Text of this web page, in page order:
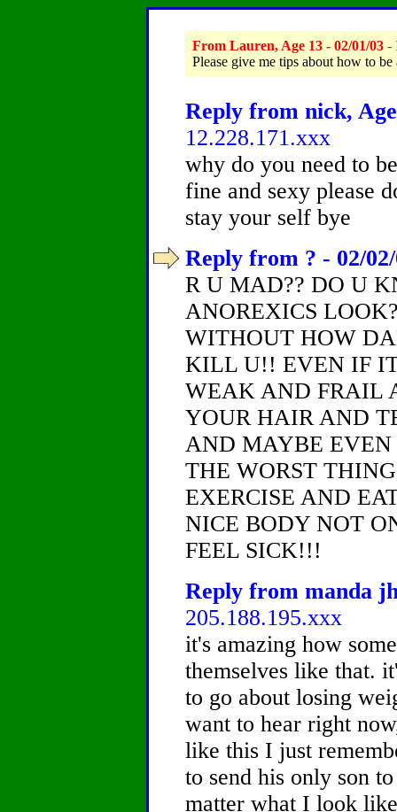
From Lauren, Age 13 - 02/01/03 -
Please give me tips about how to be
Reply from nick,
12.228.171.xxx
why do you need to
fine and sexy please
stay your self bye
Reply from ? - 02/
R U MAD?? DO U
ANOREXICS
WITHOUT HOW
KILL U!! EVEN IF
WEAK AND FRAIL
YOUR HAIR AND
AND MAYBE EVEN
THE WORST
EXERCISE AND
NICE BODY NOT
FEEL SICK!!!
Reply from manda
205.188.195.xxx
it's amazing how
themselves like that.
to go about losing
want to hear right
like this I just
to send his only son
matter what I look